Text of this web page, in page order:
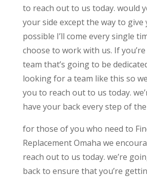
to reach out to us today. would
your side except the way to give
possible I’ll come every single
choose to work with us. If
team that’s going to be
looking for a team like this so
you to reach out to us today.
have your back every step of the
for those of you who need to
Replacement Omaha we
reach out to us today. we’re
back to ensure that you’re